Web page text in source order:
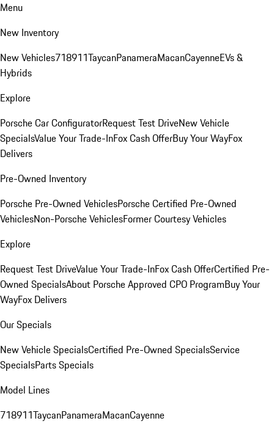
Menu
New Inventory
New Vehicles718911TaycanPanameraMacanCayenneEVs &
Hybrids
Explore
Porsche Car ConfiguratorRequest Test DriveNew Vehicle
SpecialsValue Your Trade-InFox Cash OfferBuy Your WayFox
Delivers
Pre-Owned Inventory
Porsche Pre-Owned VehiclesPorsche Certified Pre-Owned
VehiclesNon-Porsche VehiclesFormer Courtesy Vehicles
Explore
Request Test DriveValue Your Trade-InFox Cash OfferCertified Pre-
Owned SpecialsAbout Porsche Approved CPO ProgramBuy Your
WayFox Delivers
Our Specials
New Vehicle SpecialsCertified Pre-Owned SpecialsService
SpecialsParts Specials
Model Lines
718911TaycanPanameraMacanCayenne